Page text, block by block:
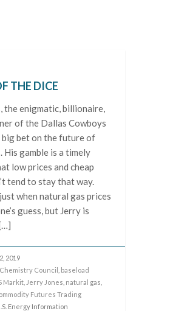
THE DICE
the enigmatic, billionaire,
of the Dallas Cowboys
big bet on the future of
His gamble is a timely
low prices and cheap
tend to stay that way.
when natural gas prices
guess, but Jerry is
2019
Council baseload
Markit Jerry Jones natural gas
Futures Trading
Energy Information